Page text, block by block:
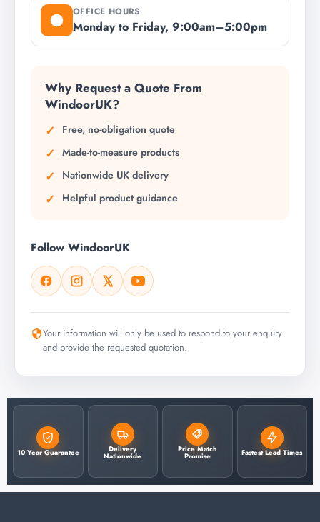
OFFICE HOURS
Monday to Friday, 9:00am–5:00pm
Why Request a Quote From
WindoorUK?
Free, no-obligation quote
Made-to-measure products
Nationwide UK delivery
Helpful product guidance
Follow WindoorUK
Your information will only be used to respond to your enquiry
and provide the requested quotation.
10 Year Guarantee Delivery
Nationwide
Price Match
Promise Fastest Lead Times